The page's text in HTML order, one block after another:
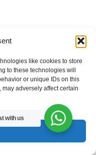
like cookies to store
to these technologies will
or unique IDs on this
adversely affect certain
with us